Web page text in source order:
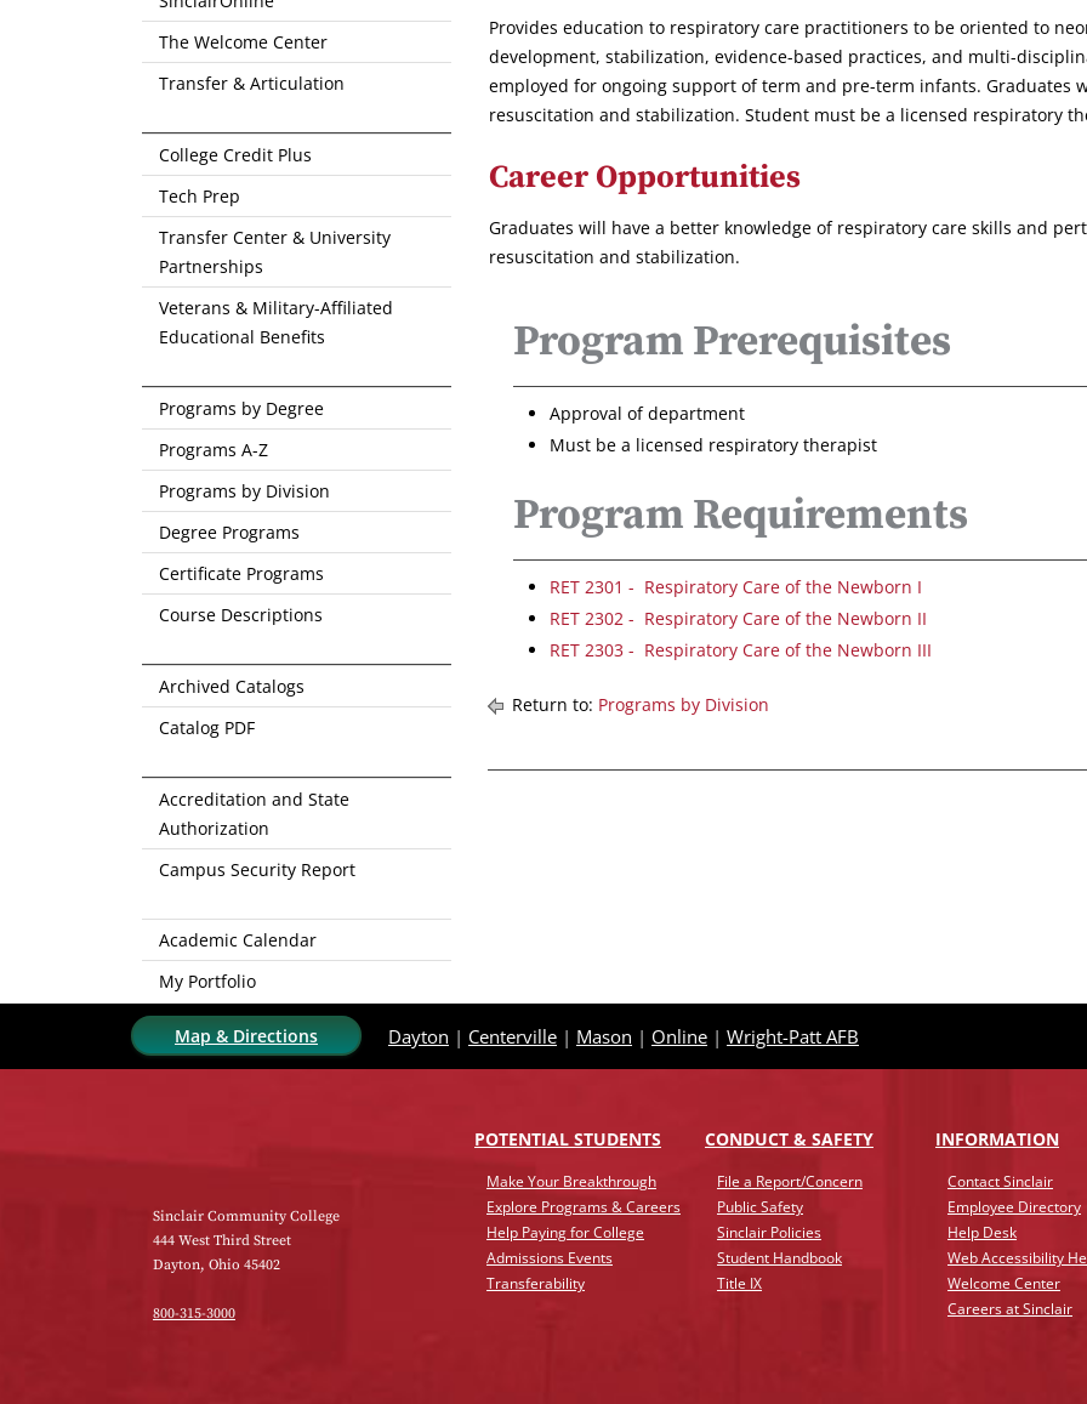
The Welcome Center
Transfer & Articulation
College Credit Plus
Tech Prep
Transfer Center & University
Partnerships
Veterans & Military-Affiliated
Educational Benefits
Programs by Degree
Programs A-Z
Programs by Division
Degree Programs
Certificate Programs
Course Descriptions
Archived Catalogs
Catalog PDF
Accreditation and State
Authorization
Campus Security Report
Academic Calendar
My Portfolio
Provides education to respiratory care practitioners to be oriented to
development, stabilization, evidence-based practices, and multi-
employed for ongoing support of term and pre-term infants. Graduates
resuscitation and stabilization. Student must be a licensed respiratory
Career Opportunities
Graduates will have a better knowledge of respiratory care skills and
resuscitation and stabilization.
Program Prerequisites
Approval of department
Must be a licensed respiratory therapist
Program Requirements
RET 2301 - Respiratory Care of the Newborn I
RET 2302 - Respiratory Care of the Newborn II
RET 2303 - Respiratory Care of the Newborn III
Return to: Programs by Division
Map & Directions Dayton | Centerville | Mason | Online | Wright-Patt AFB
POTENTIAL STUDENTS
Make Your Breakthrough
Explore Programs & Careers
Help Paying for College
Admissions Events
Transferability
CONDUCT & SAFETY
File a Report/Concern
Public Safety
Sinclair Policies
Student Handbook
Title IX
INFORMATION
Contact Sinclair
Employee Directory
Help Desk
Web Accessibility
Welcome Center
Careers at Sinclair
Sinclair Community College
444 West Third Street
Dayton, Ohio 45402
800-315-3000